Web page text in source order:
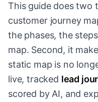
This guide does two
customer journey
the phases, the
map. Second, it
static map is no
live, tracked lead
scored by AI, and